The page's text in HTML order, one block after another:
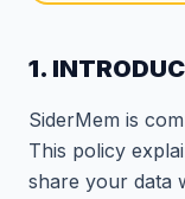
1.
SiderMem is
This policy
share your data